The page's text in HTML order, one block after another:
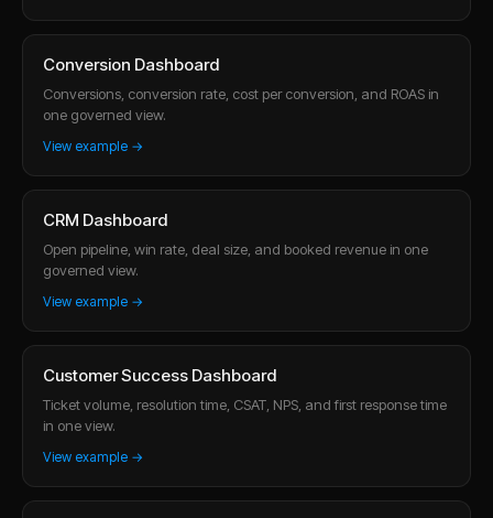
Conversion Dashboard
Conversions, conversion rate, cost per conversion, and ROAS in
one governed view.
View example →
CRM Dashboard
Open pipeline, win rate, deal size, and booked revenue in one
governed view.
View example →
Customer Success Dashboard
Ticket volume, resolution time, CSAT, NPS, and first response time
in one view.
View example →